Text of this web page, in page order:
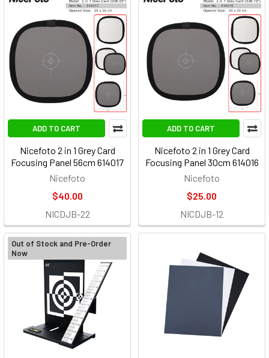
ADD TO CART
Nicefoto 2 in 1 Grey Card
Focusing Panel 56cm 614017
Nicefoto
$40.00
NICDJB-22
ADD TO CART
Nicefoto 2 in 1 Grey Card
Focusing Panel 30cm 614016
Nicefoto
$25.00
NICDJB-12
Out of Stock and Pre-Order
Now